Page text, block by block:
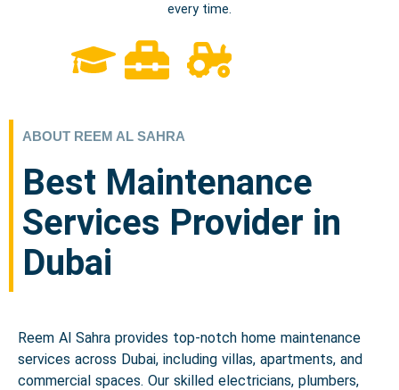
every time.
ABOUT REEM AL SAHRA
Best Maintenance
Services Provider in
Dubai
Reem Al Sahra provides top-notch home maintenance
services across Dubai, including villas, apartments, and
commercial spaces. Our skilled electricians, plumbers,